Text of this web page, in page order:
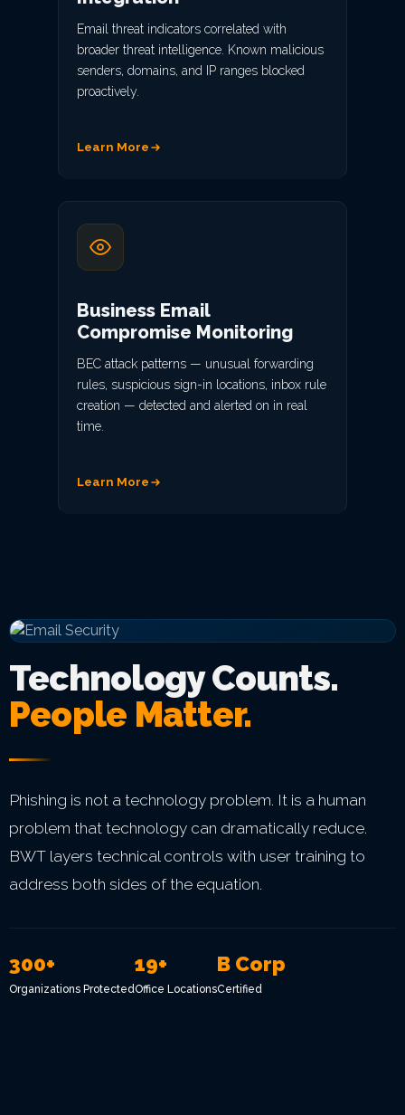
Email threat indicators correlated with
broader threat intelligence. Known malicious
senders, domains, and IP ranges blocked
proactively.
Learn More
Business Email
Compromise Monitoring
BEC attack patterns — unusual forwarding
rules, suspicious sign-in locations, inbox rule
creation — detected and alerted on in real
time.
Learn More
Technology Counts.
People Matter.
Phishing is not a technology problem. It is a human
problem that technology can dramatically reduce.
BWT layers technical controls with user training to
address both sides of the equation.
300+
Organizations Protected
19+
Office Locations
B Corp
Certified